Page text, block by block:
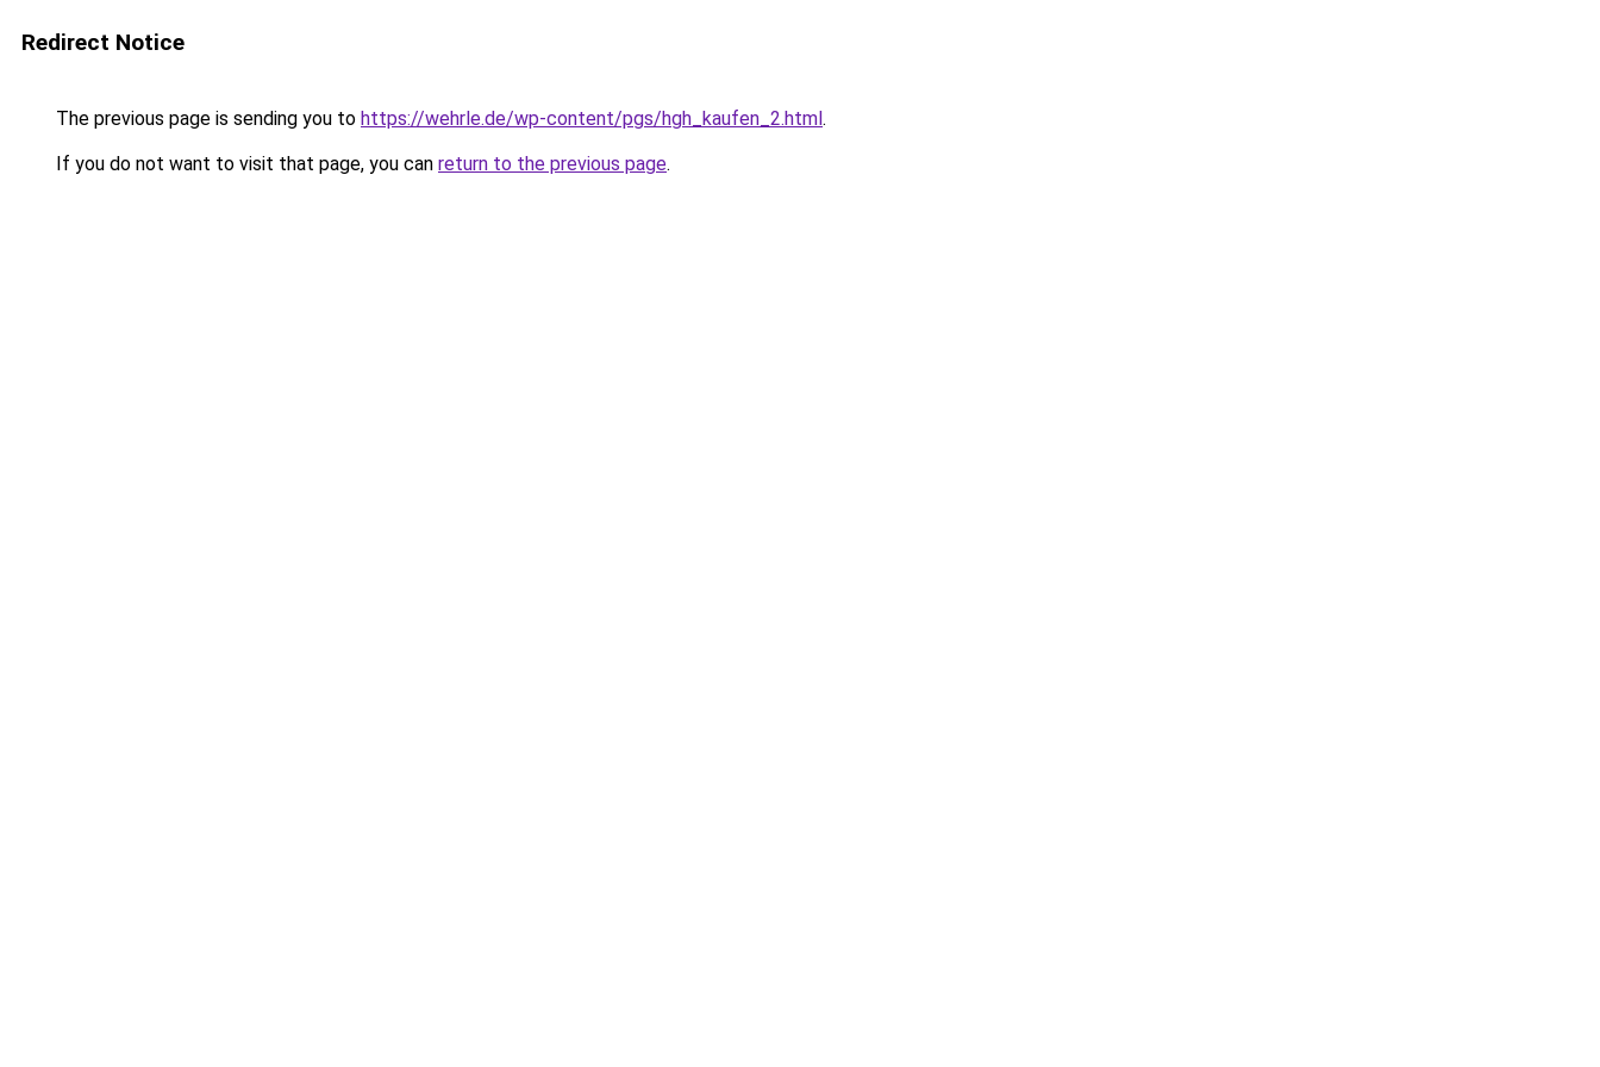
Redirect Notice
The previous page is sending you to https://wehrle.de/wp-content/pgs/hgh_kaufen_2.html.
If you do not want to visit that page, you can return to the previous page.